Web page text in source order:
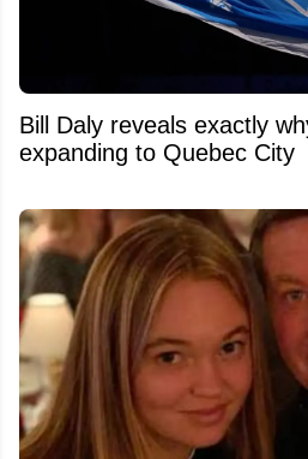
Bill Daly reveals exactly
expanding to Quebec City